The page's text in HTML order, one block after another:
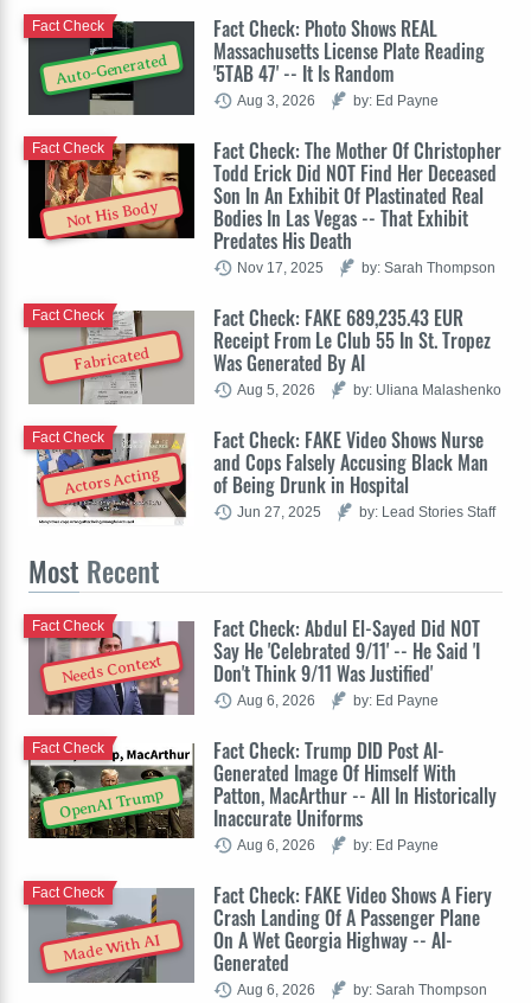
Auto-Generated
Fact Check: Photo Shows REAL
Massachusetts License Plate Reading
'5TAB 47' -- It Is Random
Fact Check
Aug 3, 2026 by: Ed Payne
Not His Body
Fact Check: The Mother Of Christopher
Todd Erick Did NOT Find Her Deceased
Son In An Exhibit Of Plastinated Real
Bodies In Las Vegas -- That Exhibit
Predates His Death
Fact Check
Nov 17, 2025 by: Sarah Thompson
Fabricated
Fact Check: FAKE 689,235.43 EUR
Receipt From Le Club 55 In St. Tropez
Was Generated By AI
Fact Check
Aug 5, 2026 by: Uliana Malashenko
Actors Acting
Fact Check: FAKE Video Shows Nurse
and Cops Falsely Accusing Black Man
of Being Drunk in Hospital
Fact Check
Jun 27, 2025 by: Lead Stories Staff
Most Recent
Needs Context
Fact Check: Abdul El-Sayed Did NOT
Say He 'Celebrated 9/11' -- He Said 'I
Don't Think 9/11 Was Justified'
Fact Check
Aug 6, 2026 by: Ed Payne
OpenAI Trump
Fact Check: Trump DID Post AI-
Generated Image Of Himself With
Patton, MacArthur -- All In Historically
Inaccurate Uniforms
Fact Check
Aug 6, 2026 by: Ed Payne
Made With AI
Fact Check: FAKE Video Shows A Fiery
Crash Landing Of A Passenger Plane
On A Wet Georgia Highway -- AI-
Generated
Fact Check
Aug 6, 2026 by: Sarah Thompson